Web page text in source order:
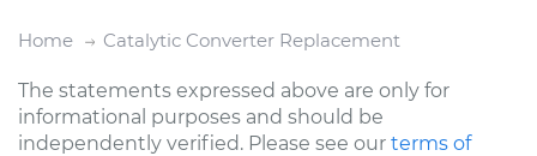
Home Catalytic Converter Replacement
The statements expressed above are only for
informational purposes and should be
independently verified. Please see our terms of